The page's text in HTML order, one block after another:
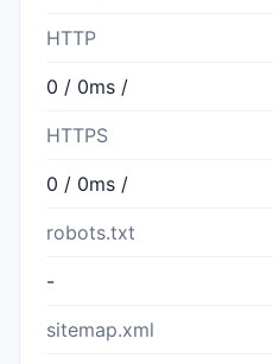
HTTP
0 / 0ms /
HTTPS
0 / 0ms /
robots.txt
-
sitemap.xml